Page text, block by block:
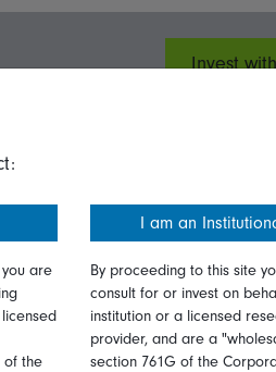
Invest
Complaints
Careers
Media
are
of the
I am an
By proceeding to this site
consult for or invest on
institution or a licensed
provider, and are a
section 761G of the